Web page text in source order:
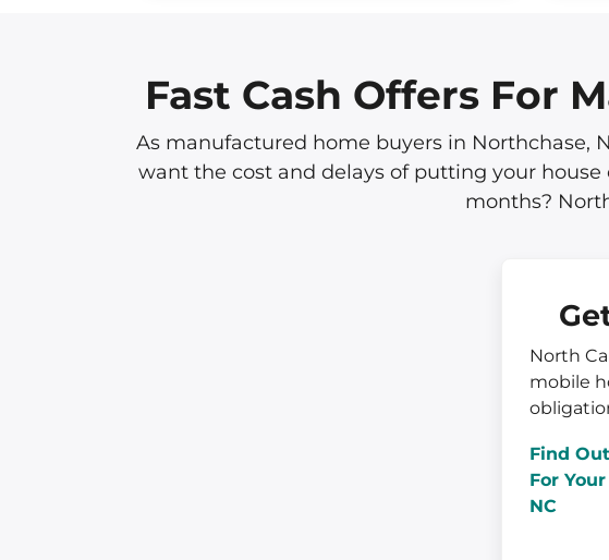
Fast Cash Offers For
As manufactured home buyers in Northchase,
want the cost and delays of putting your
months?
North
mobile
Find
For
NC